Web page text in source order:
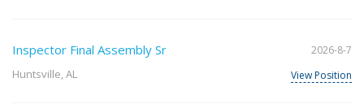
Inspector Final Assembly Sr
Huntsville, AL
2026-8-7
View Position